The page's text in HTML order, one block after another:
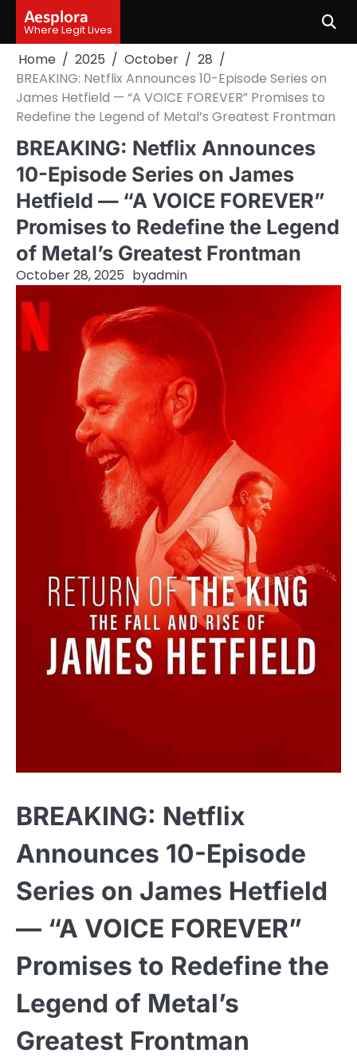
content
Aesplora
Where Legit Lives
Home 2025 October
28
BREAKING: Netflix Announces 10-Episode Series on
James Hetfield — “A VOICE FOREVER” Promises to
Redefine the Legend of Metal’s Greatest Frontman
BREAKING: Netflix Announces
10-Episode Series on James
Hetfield — “A VOICE FOREVER”
Promises to Redefine the Legend
of Metal’s Greatest Frontman
October 28, 2025 byadmin
BREAKING: Netflix
Announces 10-Episode
Series on James Hetfield
— “A VOICE FOREVER”
Promises to Redefine the
Legend of Metal’s
Greatest Frontman